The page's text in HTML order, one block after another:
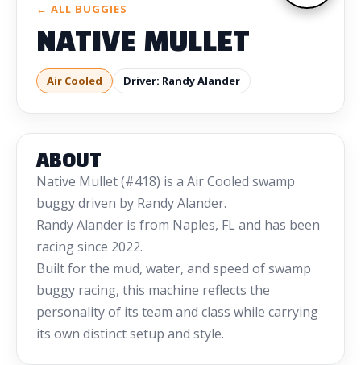
← ALL BUGGIES
NATIVE MULLET
Air Cooled Driver: Randy Alander
ABOUT
Native Mullet (#418) is a Air Cooled swamp
buggy driven by Randy Alander.
Randy Alander is from Naples, FL and has been
racing since 2022.
Built for the mud, water, and speed of swamp
buggy racing, this machine reflects the
personality of its team and class while carrying
its own distinct setup and style.